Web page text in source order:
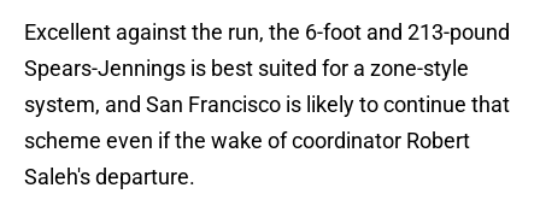
Excellent against the run, the 6-foot and 213-pound
Spears-Jennings is best suited for a zone-style
system, and San Francisco is likely to continue that
scheme even if the wake of coordinator Robert
Saleh's departure.